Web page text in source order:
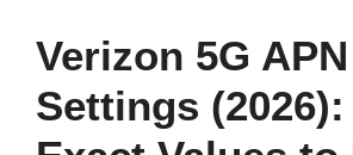
Verizon 5G APN
Settings (2026):